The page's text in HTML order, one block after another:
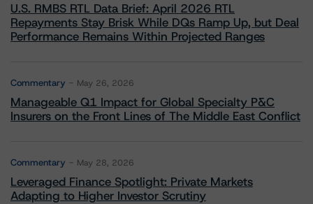
U.S. RMBS RTL Data Brief: April 2026 RTL
Repayments Stay Brisk While DQs Ramp Up, but Deal
Performance Remains Within Projected Ranges
Commentary May 26, 2026
Manageable Q1 Impact for Global Specialty P&C
Insurers on the Front Lines of The Middle East Conflict
Commentary May 28, 2026
Leveraged Finance Spotlight: Private Markets
Adapting to Higher Investor Scrutiny